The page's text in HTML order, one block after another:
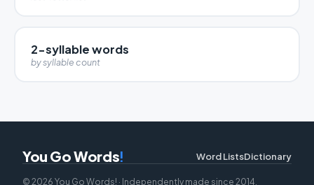
2-syllable words
by syllable count
You Go Words! Word ListsDictionary
© 2026 You Go Words! · Independently made since 2014.